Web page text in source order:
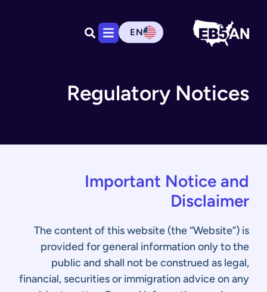
EN
Regulatory Notices
Important Notice and
Disclaimer
The content of this website (the “Website”) is
provided for general information only to the
public and shall not be construed as legal,
financial, securities or immigration advice on any